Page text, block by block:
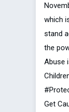
which
stand
the
Abuse
Get